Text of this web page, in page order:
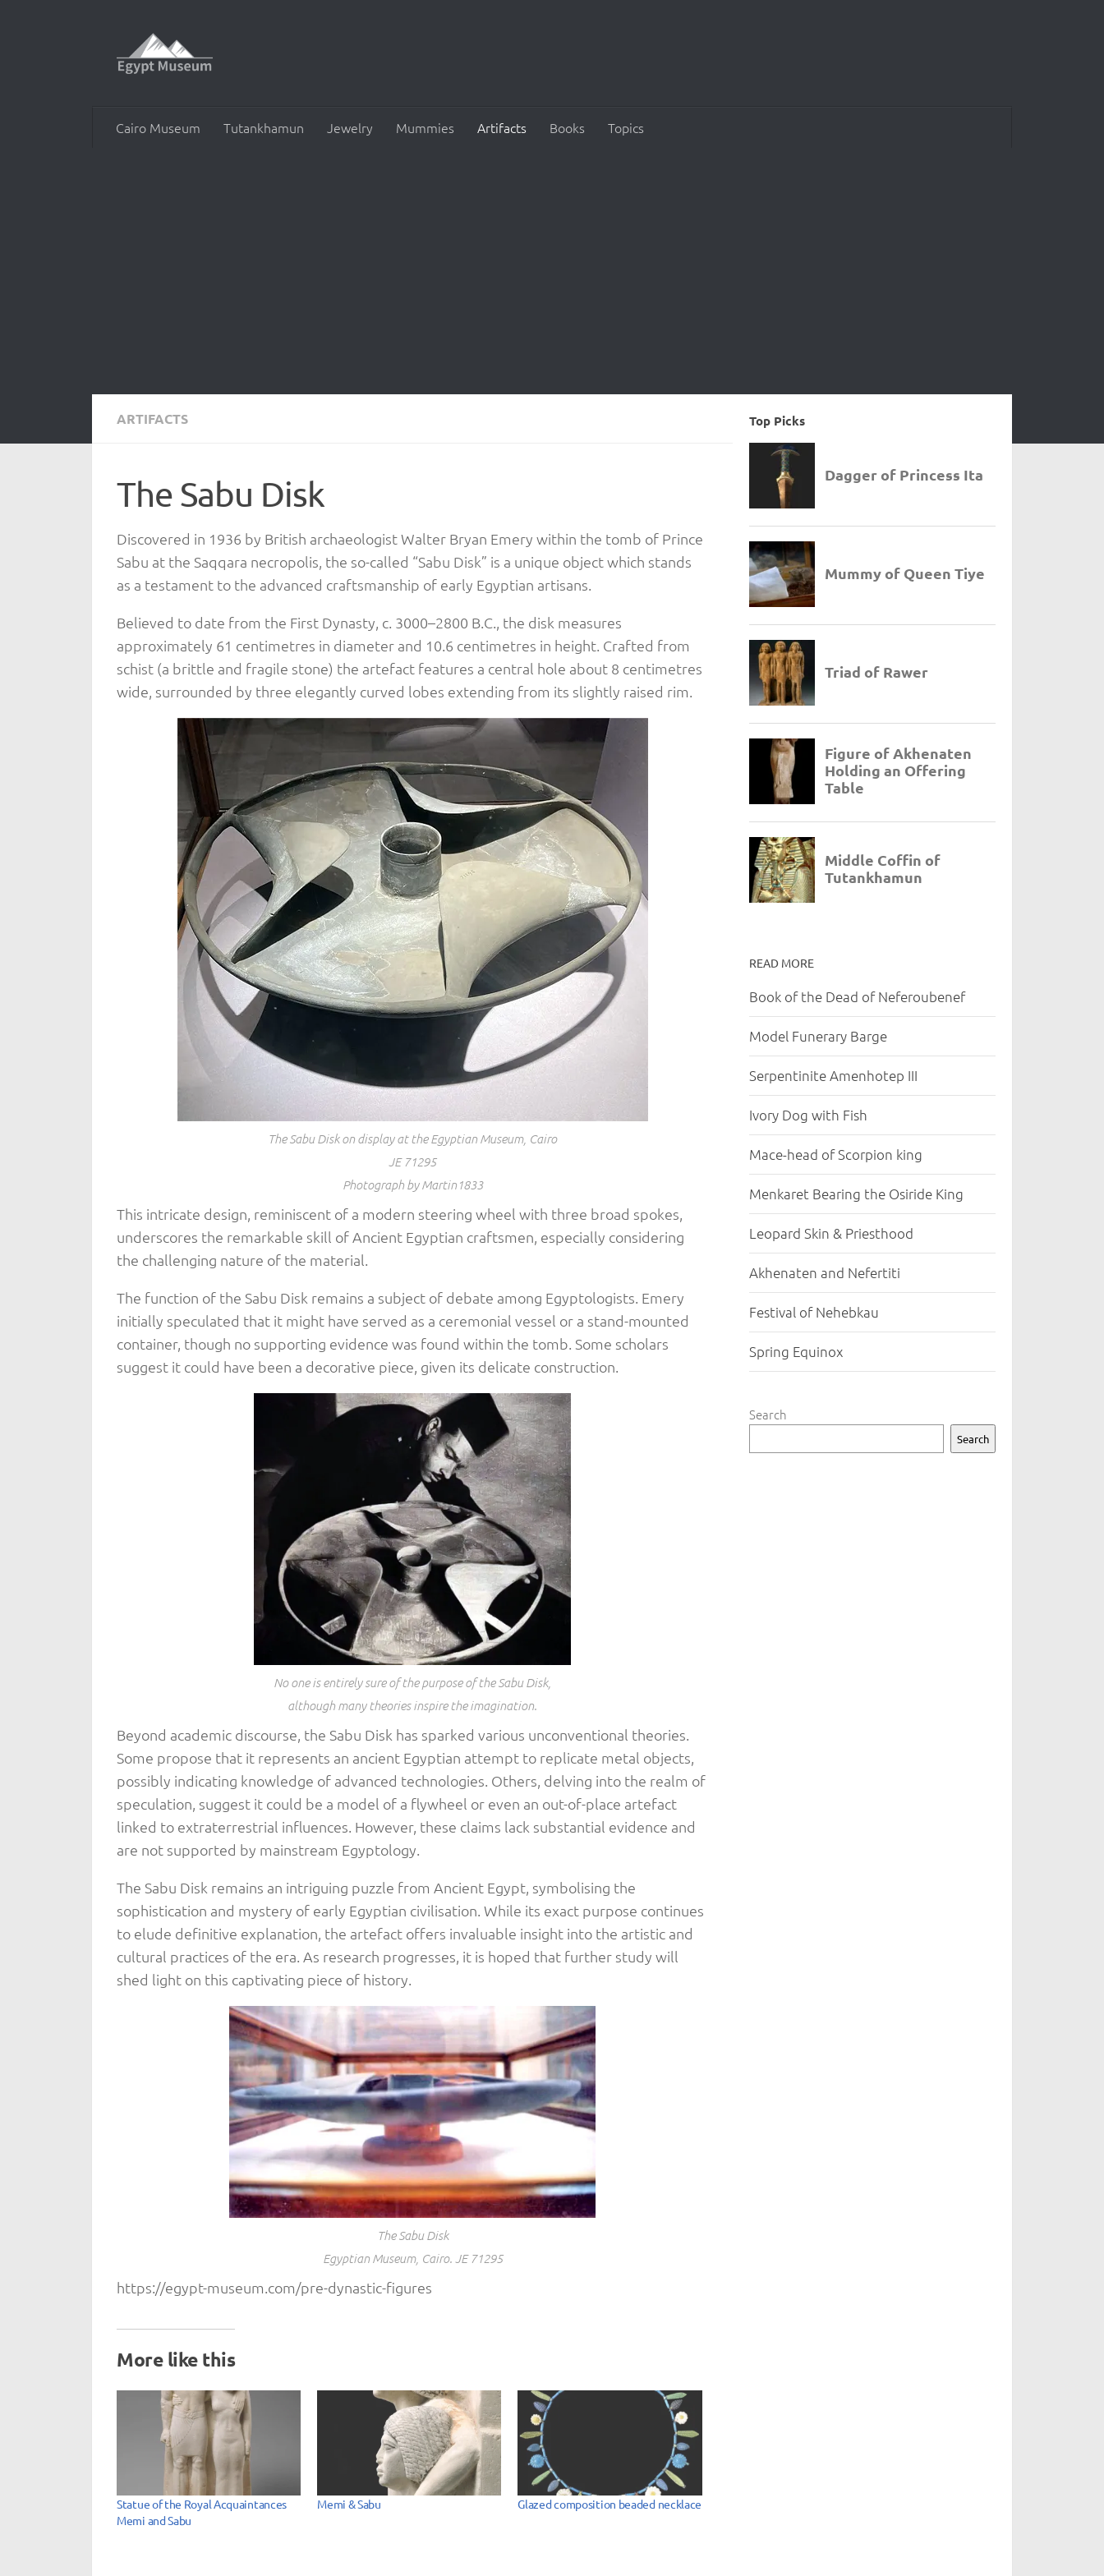
Cairo Museum Tutankhamun Jewelry Mummies Artifacts Books Topics
ARTIFACTS
The Sabu Disk
Discovered in 1936 by British archaeologist Walter Bryan Emery within the tomb of Prince
Sabu at the Saqqara necropolis, the so-called “Sabu Disk” is a unique object which stands
as a testament to the advanced craftsmanship of early Egyptian artisans.​
Believed to date from the First Dynasty, c. 3000–2800 B.C., the disk measures
approximately 61 centimetres in diameter and 10.6 centimetres in height. Crafted from
schist (a brittle and fragile stone) the artefact features a central hole about 8 centimetres
wide, surrounded by three elegantly curved lobes extending from its slightly raised rim.
The Sabu Disk on display at the Egyptian Museum, Cairo
JE 71295
Photograph by Martin1833
This intricate design, reminiscent of a modern steering wheel with three broad spokes,
underscores the remarkable skill of Ancient Egyptian craftsmen, especially considering
the challenging nature of the material.
The function of the Sabu Disk remains a subject of debate among Egyptologists. Emery
initially speculated that it might have served as a ceremonial vessel or a stand-mounted
container, though no supporting evidence was found within the tomb. Some scholars
suggest it could have been a decorative piece, given its delicate construction. ​
No one is entirely sure of the purpose of the Sabu Disk,
although many theories inspire the imagination.
Beyond academic discourse, the Sabu Disk has sparked various unconventional theories.
Some propose that it represents an ancient Egyptian attempt to replicate metal objects,
possibly indicating knowledge of advanced technologies. Others, delving into the realm of
speculation, suggest it could be a model of a flywheel or even an out-of-place artefact
linked to extraterrestrial influences. However, these claims lack substantial evidence and
are not supported by mainstream Egyptology.
The Sabu Disk remains an intriguing puzzle from Ancient Egypt, symbolising the
sophistication and mystery of early Egyptian civilisation. While its exact purpose continues
to elude definitive explanation, the artefact offers invaluable insight into the artistic and
cultural practices of the era. As research progresses, it is hoped that further study will
shed light on this captivating piece of history.
The Sabu Disk
Egyptian Museum, Cairo. JE 71295
https://egypt-museum.com/pre-dynastic-figures
More like this
Statue of the Royal Acquaintances
Memi and Sabu
Memi & Sabu Glazed composition beaded necklace
Top Picks
READ MORE
Book of the Dead of Neferoubenef
Model Funerary Barge
Serpentinite Amenhotep III
Ivory Dog with Fish
Mace-head of Scorpion king
Menkaret Bearing the Osiride King
Leopard Skin & Priesthood
Akhenaten and Nefertiti
Festival of Nehebkau
Spring Equinox
Search
Search